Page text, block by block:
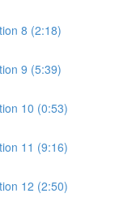
8 (2:18)
9 (5:39)
10 (0:53)
11 (9:16)
12 (2:50)